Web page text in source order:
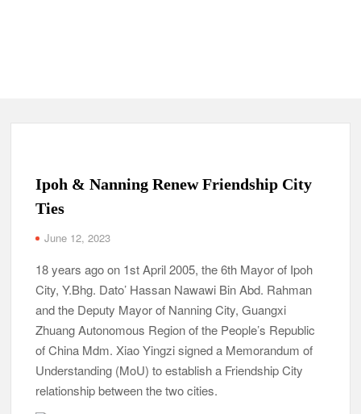
Ipoh & Nanning Renew Friendship City
Ties
June 12, 2023
18 years ago on 1st April 2005, the 6th Mayor of Ipoh
City, Y.Bhg. Dato’ Hassan Nawawi Bin Abd. Rahman
and the Deputy Mayor of Nanning City, Guangxi
Zhuang Autonomous Region of the People’s Republic
of China Mdm. Xiao Yingzi signed a Memorandum of
Understanding (MoU) to establish a Friendship City
relationship between the two cities.